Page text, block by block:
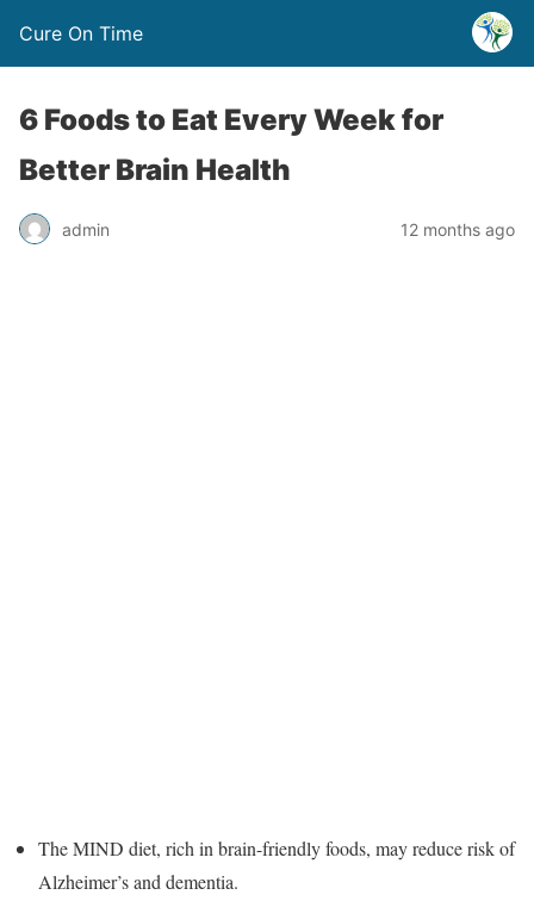
Cure On Time
6 Foods to Eat Every Week for
Better Brain Health
admin 12 months ago
The MIND diet, rich in brain-friendly foods, may reduce risk of
Alzheimer’s and dementia.